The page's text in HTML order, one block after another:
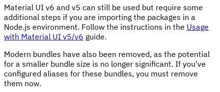
Material UI v6 and v5 can still be used but require some
additional steps if you are importing the packages in a
Node.js environment. Follow the instructions in the Usage
with Material UI v5/v6 guide.
Modern bundles have also been removed, as the potential
for a smaller bundle size is no longer significant. If you've
configured aliases for these bundles, you must remove
them now.